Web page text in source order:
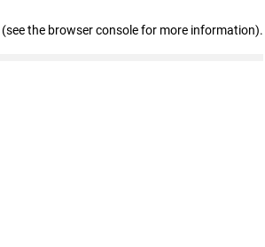
(see the browser console for more information).